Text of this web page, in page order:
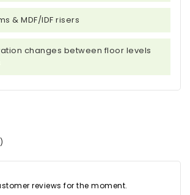
& MDF/IDF risers
changes between floor levels
reviews for the moment.